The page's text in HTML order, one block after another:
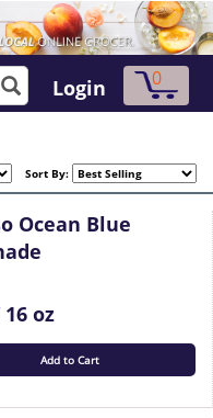
Login 0
Sort By:
Ocean Blue
oz
Add to Cart